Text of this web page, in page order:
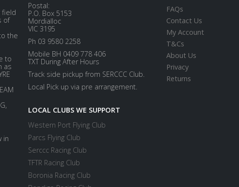
field
of
the
to
as
in
Postal:
P.O. Box 5153
Mordialloc
VIC 3195
Ph 03 9580 2258
Mobile BH 0409 778 406
TXT During After Hours
Track side pickup from SERCCC Club.
Local Pick up via pre arrangement.
LOCAL CLUBS WE SUPPORT
Western Port Flying Club
Parcs Flying Club
Serccc Racing Club
TFTR Racing Club
Boronia Racing Club
FAQs
Contact Us
My Account
T&Cs
About Us
Privacy
Returns